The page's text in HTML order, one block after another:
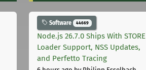
Software 44669
Node.js 26.7.0 Ships With STORE
Loader Support, NSS Updates,
and Perfetto Tracing